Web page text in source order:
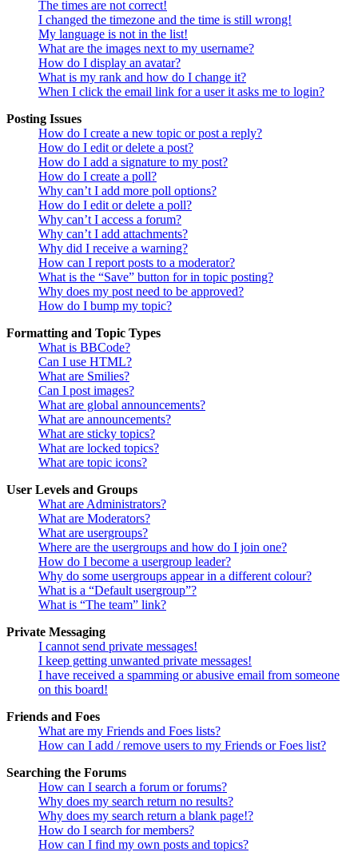
The times are not correct!
I changed the timezone and the time is still wrong!
My language is not in the list!
What are the images next to my username?
How do I display an avatar?
What is my rank and how do I change it?
When I click the email link for a user it asks me to login?
Posting Issues
How do I create a new topic or post a reply?
How do I edit or delete a post?
How do I add a signature to my post?
How do I create a poll?
Why can’t I add more poll options?
How do I edit or delete a poll?
Why can’t I access a forum?
Why can’t I add attachments?
Why did I receive a warning?
How can I report posts to a moderator?
What is the “Save” button for in topic posting?
Why does my post need to be approved?
How do I bump my topic?
Formatting and Topic Types
What is BBCode?
Can I use HTML?
What are Smilies?
Can I post images?
What are global announcements?
What are announcements?
What are sticky topics?
What are locked topics?
What are topic icons?
User Levels and Groups
What are Administrators?
What are Moderators?
What are usergroups?
Where are the usergroups and how do I join one?
How do I become a usergroup leader?
Why do some usergroups appear in a different colour?
What is a “Default usergroup”?
What is “The team” link?
Private Messaging
I cannot send private messages!
I keep getting unwanted private messages!
I have received a spamming or abusive email from someone
on this board!
Friends and Foes
What are my Friends and Foes lists?
How can I add / remove users to my Friends or Foes list?
Searching the Forums
How can I search a forum or forums?
Why does my search return no results?
Why does my search return a blank page!?
How do I search for members?
How can I find my own posts and topics?